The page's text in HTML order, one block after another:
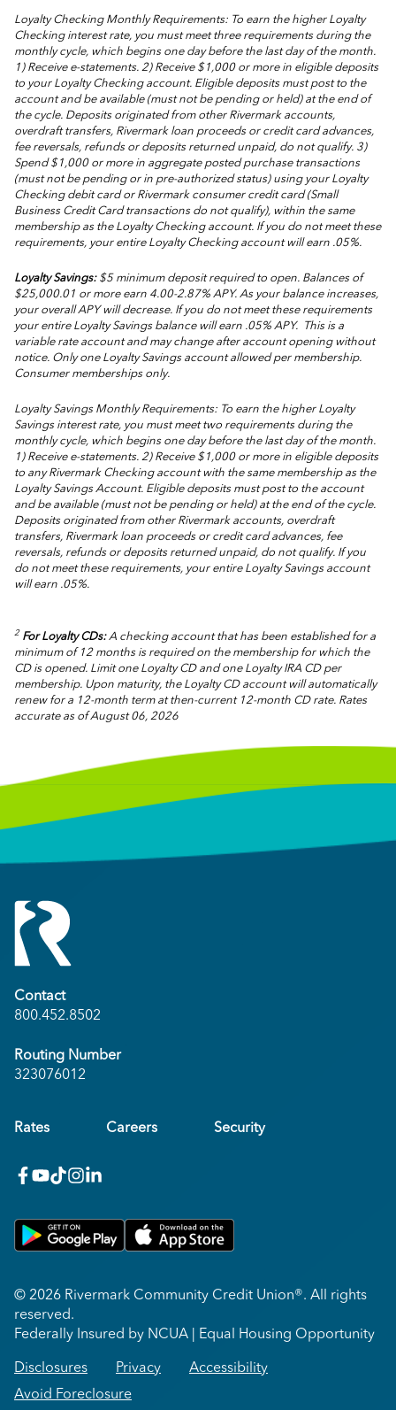
Loyalty Checking Monthly Requirements: To earn the higher Loyalty
Checking interest rate, you must meet three requirements during the
monthly cycle, which begins one day before the last day of the month.
1) Receive e-statements. 2) Receive $1,000 or more in eligible deposits
to your Loyalty Checking account. Eligible deposits must post to the
account and be available (must not be pending or held) at the end of
the cycle. Deposits originated from other Rivermark accounts,
overdraft transfers, Rivermark loan proceeds or credit card advances,
fee reversals, refunds or deposits returned unpaid, do not qualify. 3)
Spend $1,000 or more in aggregate posted purchase transactions
(must not be pending or in pre-authorized status) using your Loyalty
Checking debit card or Rivermark consumer credit card (Small
Business Credit Card transactions do not qualify), within the same
membership as the Loyalty Checking account. If you do not meet these
requirements, your entire Loyalty Checking account will earn .05%.
Loyalty Savings:$5 minimum deposit required to open. Balances of
$25,000.01 or more earn 4.00-2.87% APY. As your balance increases,
your overall APY will decrease. If you do not meet these requirements
your entire Loyalty Savings balance will earn .05% APY. This is a
variable rate account and may change after account opening without
notice. Only one Loyalty Savings account allowed per membership.
Consumer memberships only.
Loyalty Savings Monthly Requirements: To earn the higher Loyalty
Savings interest rate, you must meet two requirements during the
monthly cycle, which begins one day before the last day of the month.
1) Receive e-statements. 2) Receive $1,000 or more in eligible deposits
to any Rivermark Checking account with the same membership as the
Loyalty Savings Account. Eligible deposits must post to the account
and be available (must not be pending or held) at the end of the cycle.
Deposits originated from other Rivermark accounts, overdraft
transfers, Rivermark loan proceeds or credit card advances, fee
reversals, refunds or deposits returned unpaid, do not qualify. If you
do not meet these requirements, your entire Loyalty Savings account
will earn .05%.
2 For Loyalty CDs:A checking account that has been established for a
minimum of 12 months is required on the membership for which the
CD is opened. Limit one Loyalty CD and one Loyalty IRA CD per
membership. Upon maturity, the Loyalty CD account will automatically
renew for a 12-month term at then-current 12-month CD rate. Rates
accurate as of August 06, 2026
Contact
800.452.8502
Routing Number
323076012
Rates Careers Security
facebook
youtube
x_twitter
Instagram
linkedin
Get on Google PlayDownload on Apple App Store
© 2026 Rivermark Community Credit Union®. All rights
reserved.
Federally Insured by NCUA | Equal Housing Opportunity
Disclosures Privacy
Accessibility
Avoid Foreclosure